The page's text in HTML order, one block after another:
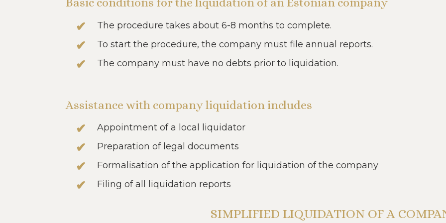
The procedure takes about 6-8 months to complete.
To start the procedure, the company must file annual reports.
The company must have no debts prior to liquidation.
Assistance with company liquidation includes
Appointment of a local liquidator
Preparation of legal documents
Formalisation of the application for liquidation of the company
Filing of all liquidation reports
SIMPLIFIED LIQUIDATION OF A